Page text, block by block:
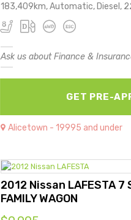
183,409km, Automatic, Diesel,
Ask us about Finance &
GET PRE-
Alicetown - 19995 and under
2012 Nissan LAFESTA 7
FAMILY WAGON